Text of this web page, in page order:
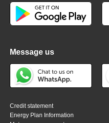
Message us
Credit statement
Energy Plan Information